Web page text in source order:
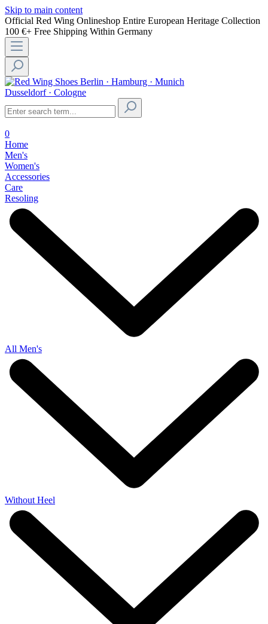
Skip to main content
Official Red Wing Onlineshop Entire European Heritage Collection
100 €+ Free Shipping Within Germany
Berlin · Hamburg · Munich
Dusseldorf · Cologne
0
Home
Men's
Women's
Accessories
Care
Resoling
All Men's
Without Heel